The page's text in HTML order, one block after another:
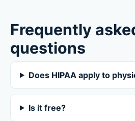
Frequently
questions
Does HIPAA apply to
Is it free?